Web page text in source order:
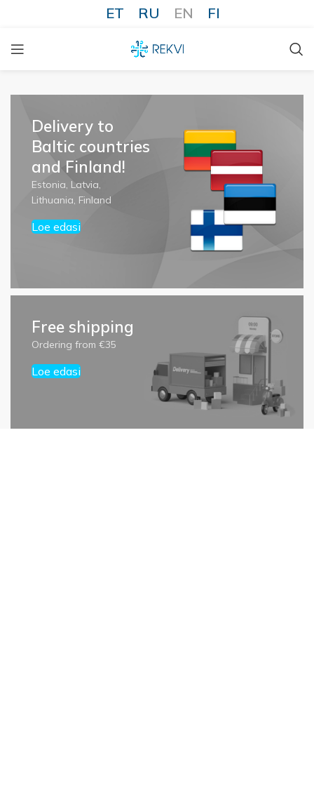
ET RU EN FI
Delivery to
Baltic countries
and Finland!
Estonia, Latvia,
Lithuania, Finland
Loe edasi
Free shipping
Ordering from €35
Loe edasi